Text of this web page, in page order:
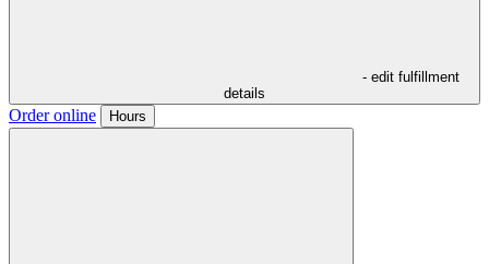
- edit fulfillment
details
Order online Hours